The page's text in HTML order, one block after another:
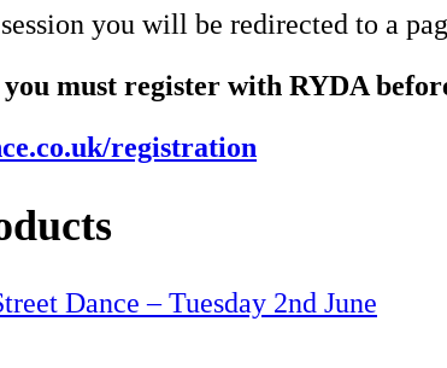
you will be redirected to a
must register with RYDA
registration